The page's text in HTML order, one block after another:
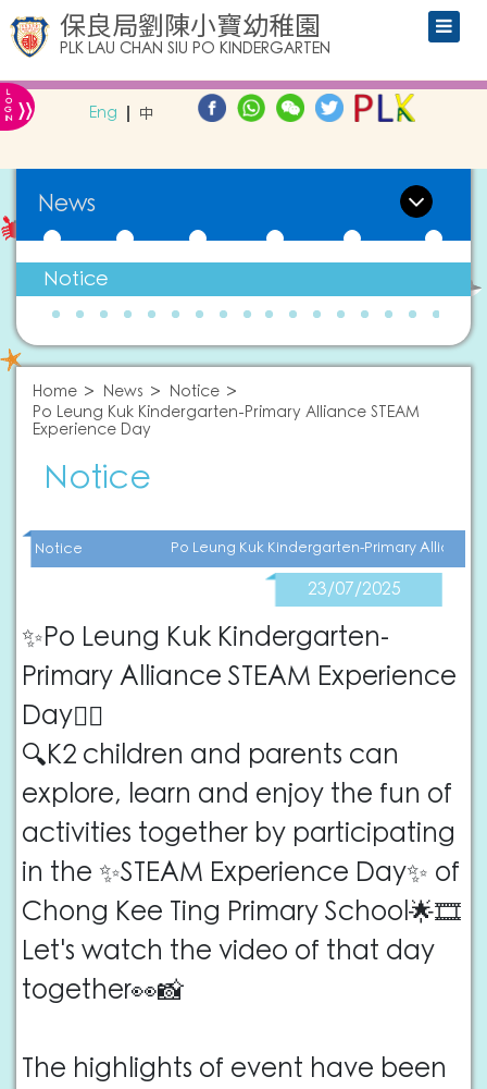
保良局劉陳小寶幼稚園
PLK LAU CHAN SIU PO KINDERGARTEN
L
O
G
IN » Eng 中
News
Notice
Home News
Notice
Po Leung Kuk Kindergarten-Primary Alliance STEAM
Experience Day
Notice
Notice Po Leung Kuk Kindergarten-Primary Alliance
23/07/2025
✨Po Leung Kuk Kindergarten-
Primary Alliance STEAM Experience
Day🕵🏻
🔍K2 children and parents can
explore, learn and enjoy the fun of
activities together by participating
in the ✨STEAM Experience Day✨ of
Chong Kee Ting Primary School🌟🎞️
Let's watch the video of that day
together👀📸
The highlights of event have been